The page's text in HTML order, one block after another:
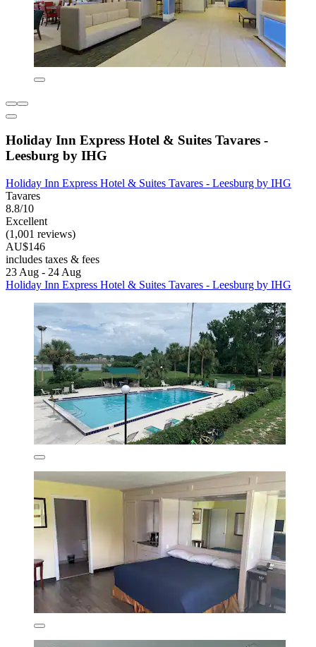
Holiday Inn Express Hotel & Suites Tavares -
Leesburg by IHG
Holiday Inn Express Hotel & Suites Tavares - Leesburg by IHG
Tavares
8.8/10
Excellent
(1,001 reviews)
AU$146
includes taxes & fees
23 Aug - 24 Aug
Holiday Inn Express Hotel & Suites Tavares - Leesburg by IHG